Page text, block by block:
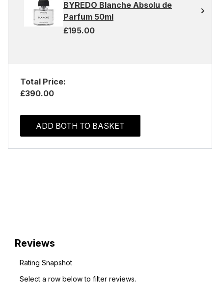
BYREDO Blanche Absolu de
Parfum 50ml
£195.00
Total Price:
£390.00
ADD BOTH TO BASKET